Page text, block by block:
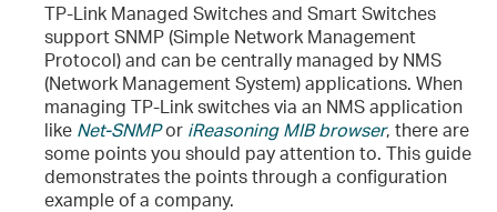
TP-Link Managed Switches and Smart Switches
support SNMP (Simple Network Management
Protocol) and can be centrally managed by NMS
(Network Management System) applications. When
managing TP-Link switches via an NMS application
like Net-SNMPor iReasoning MIB browser, there are
some points you should pay attention to. This guide
demonstrates the points through a configuration
example of a company.